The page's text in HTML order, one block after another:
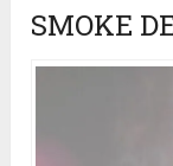
SMOKE